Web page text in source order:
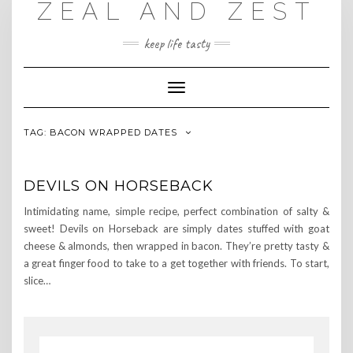
ZEAL AND ZEST
keep life tasty
Toggle
Navigation
TAG: BACON WRAPPED DATES
DEVILS ON HORSEBACK
Intimidating name, simple recipe, perfect combination of salty &
sweet! Devils on Horseback are simply dates stuffed with goat
cheese & almonds, then wrapped in bacon. They’re pretty tasty &
a great finger food to take to a get together with friends. To start,
slice…